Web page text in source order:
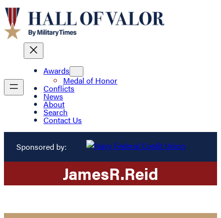
Awards
Medal of Honor
Conflicts
News
About
Search
Contact Us
Sponsored by:
JamesR.Reid